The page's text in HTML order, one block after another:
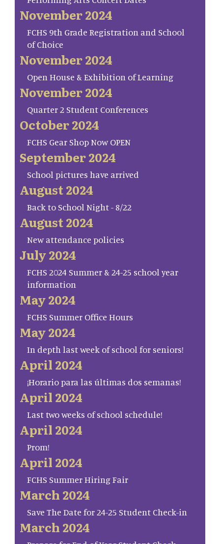
November 2024
FCHS 9th Grade Registration and School
of Choice
November 2024
Open House & Exhibition of Learning
November 2024
Quarter 2 Student Conferences
October 2024
FCHS Gear Shop Now OPEN
September 2024
School pictures have arrived
August 2024
Back to School Night - 8/22
August 2024
New attendance policies
July 2024
FCHS 2024 Summer & 24-25 school year
information
May 2024
FCHS Summer Office Hours
May 2024
In depth last week of school for seniors!
April 2024
¡Horario para las últimas dos semanas!
April 2024
Last two weeks of school schedule!
April 2024
Prom!
April 2024
FCHS Summer Hiring Fair
March 2024
Save The Date for 24-25 Student Check-in
March 2024